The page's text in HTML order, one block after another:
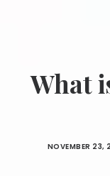
What
NOVEMBER 23,